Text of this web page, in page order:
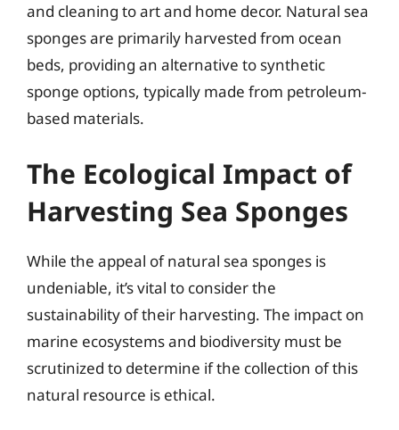
and cleaning to art and home decor. Natural sea
sponges are primarily harvested from ocean
beds, providing an alternative to synthetic
sponge options, typically made from petroleum-
based materials.
The Ecological Impact of
Harvesting Sea Sponges
While the appeal of natural sea sponges is
undeniable, it’s vital to consider the
sustainability of their harvesting. The impact on
marine ecosystems and biodiversity must be
scrutinized to determine if the collection of this
natural resource is ethical.